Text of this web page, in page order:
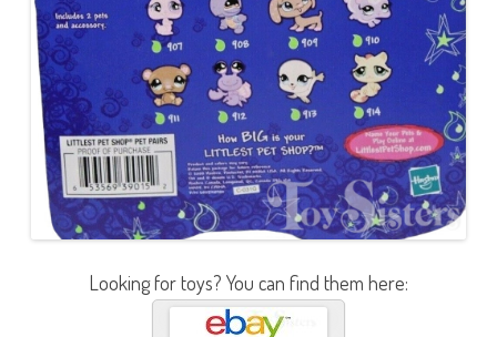
Looking for toys? You can find them here: